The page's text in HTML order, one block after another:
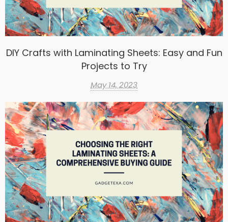
DIY Crafts with Laminating Sheets: Easy and Fun
Projects to Try
May 14, 2023